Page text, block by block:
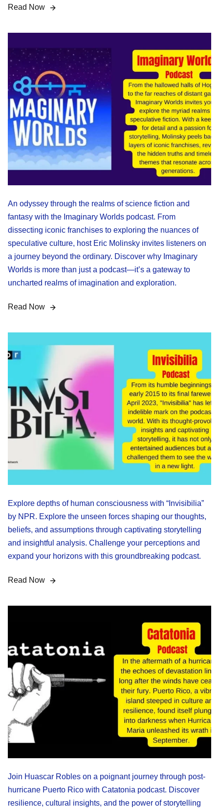
Read Now
An odyssey through the realms of science fiction and
fantasy with the Imaginary Worlds podcast. From
dissecting iconic franchises to exploring the nuances of
speculative culture, host Eric Molinsky invites listeners on
a journey beyond the ordinary. Discover why Imaginary
Worlds is more than just a podcast—it’s a gateway to
uncharted realms of imagination and exploration.
Read Now
Explore depths of human consciousness with “Invisibilia”
by NPR. Explore the unseen forces shaping our thoughts,
beliefs, and assumptions through captivating storytelling
and insightful analysis. Challenge your perceptions and
expand your horizons with this groundbreaking podcast.
Read Now
Join Huascar Robles on a poignant journey through post-
hurricane Puerto Rico with Catatonia podcast. Discover
resilience, cultural insights, and the power of storytelling